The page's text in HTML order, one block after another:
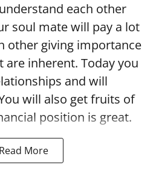
each other
soul mate will pay a lot
other giving importance
are inherent. Today you
and will
will also get fruits of
position is great.
Read More